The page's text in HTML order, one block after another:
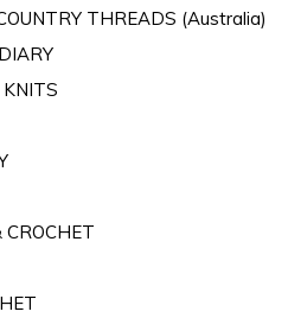
THREADS (Australia)